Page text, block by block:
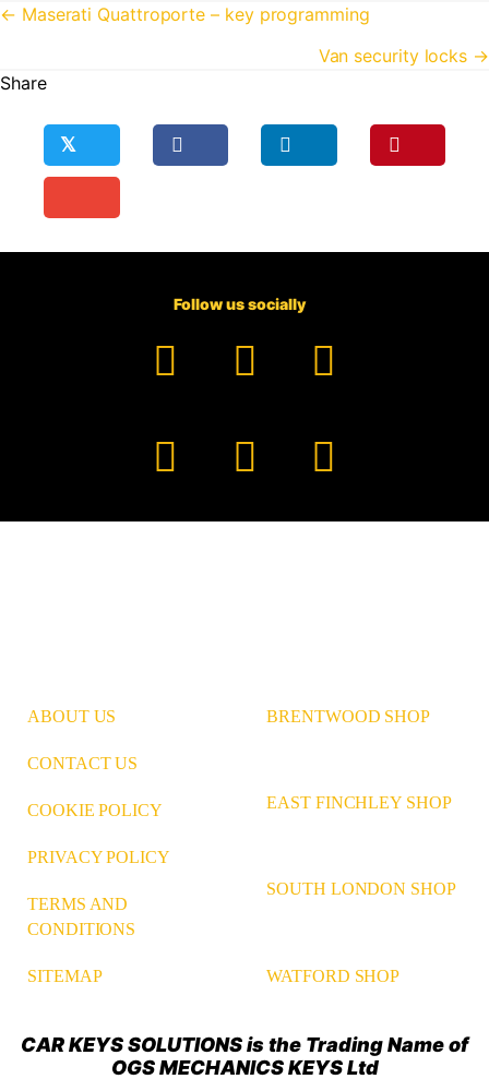
Posts
← Maserati Quattroporte – key programming
Van security locks →
Share
𝕏
Follow us socially
Facebook
YouTube
TikTok
Instagram
PinterestLinkedIn
ABOUT US
CONTACT US
COOKIE POLICY
PRIVACY POLICY
TERMS AND
CONDITIONS
SITEMAP
BRENTWOOD SHOP
EAST FINCHLEY SHOP
SOUTH LONDON SHOP
WATFORD SHOP
CAR KEYS SOLUTIONS is the Trading Name of
OGS MECHANICS KEYS Ltd